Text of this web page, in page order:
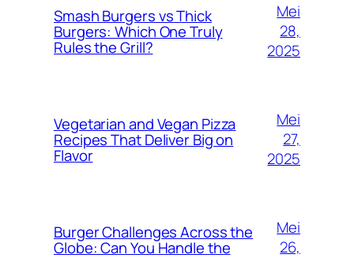
Smash Burgers vs Thick
Burgers: Which One Truly
Rules the Grill?
Mei
28,
2025
Vegetarian and Vegan Pizza
Recipes That Deliver Big on
Flavor
Mei
27,
2025
Burger Challenges Across the
Globe: Can You Handle the
Mei
26,